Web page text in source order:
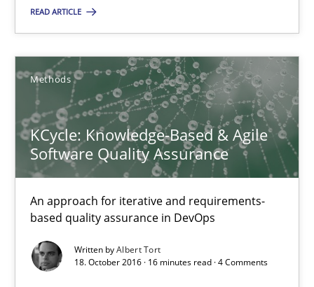
READ ARTICLE
Methods
KCycle: Knowledge-Based & Agile
Software Quality Assurance
An approach for iterative and requirements-
based quality assurance in DevOps
Written byAlbert Tort
18. October 2016 · 16 minutes read · 4 Comments
Modeling Requirements and Context as a means for
An Example from the Automation Industry
Methods Practice
Andreas Vogelsang
Andreas Froese